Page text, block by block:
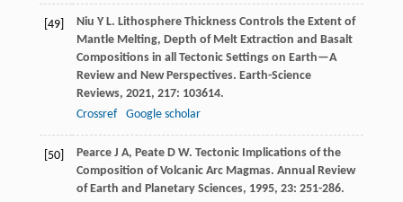
[49] Niu Y L. Lithosphere Thickness Controls the Extent of
Mantle Melting, Depth of Melt Extraction and Basalt
Compositions in all Tectonic Settings on Earth—A
Review and New Perspectives. Earth-Science
Reviews, 2021, 217: 103614.
Crossref
Google scholar
[50] Pearce J A, Peate D W. Tectonic Implications of the
Composition of Volcanic Arc Magmas. Annual Review
of Earth and Planetary Sciences, 1995, 23: 251-286.